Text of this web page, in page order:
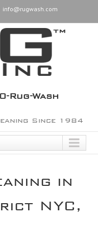
info@rugwash.com
Rug-Wash
Since 1984
in
NYC,